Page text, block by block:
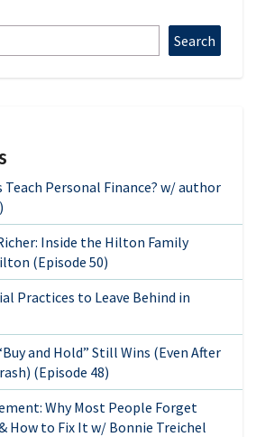
Search
Teach Personal Finance? w/ author
Inside the Hilton Family
(Episode 50)
Practices to Leave Behind in
and Hold” Still Wins (Even After
(Episode 48)
Why Most People Forget
How to Fix It w/ Bonnie Treichel